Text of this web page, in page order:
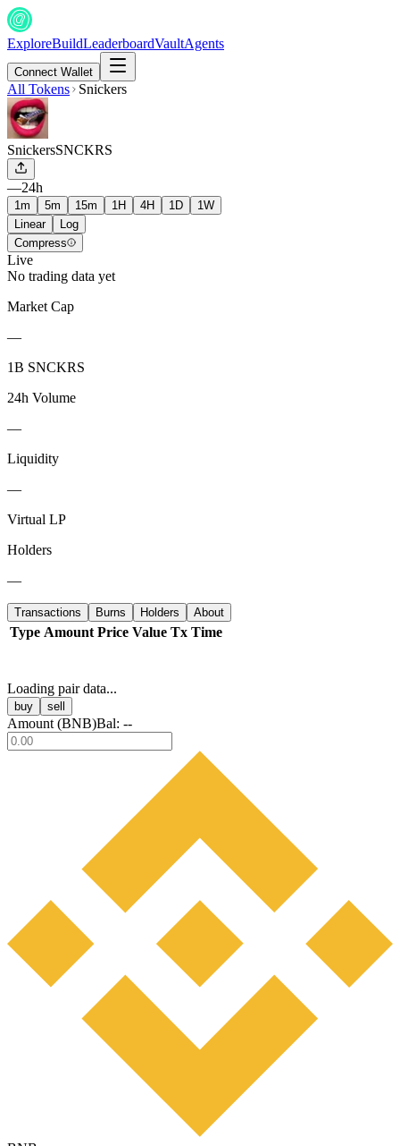
ExploreBuildLeaderboardVaultAgents
Connect Wallet
All Tokens Snickers
SnickersSNCKRS
—24h
1m 5m 15m 1H 4H 1D
1W
Linear
Log
Compress
Live
No trading data yet
Market Cap
—
1B SNCKRS
24h Volume
—
Liquidity
—
Virtual LP
Holders
—
Transactions Burns Holders About
Type Amount Price Value Tx Time
Loading pair data...
buy sell
Amount (BNB)Bal: --